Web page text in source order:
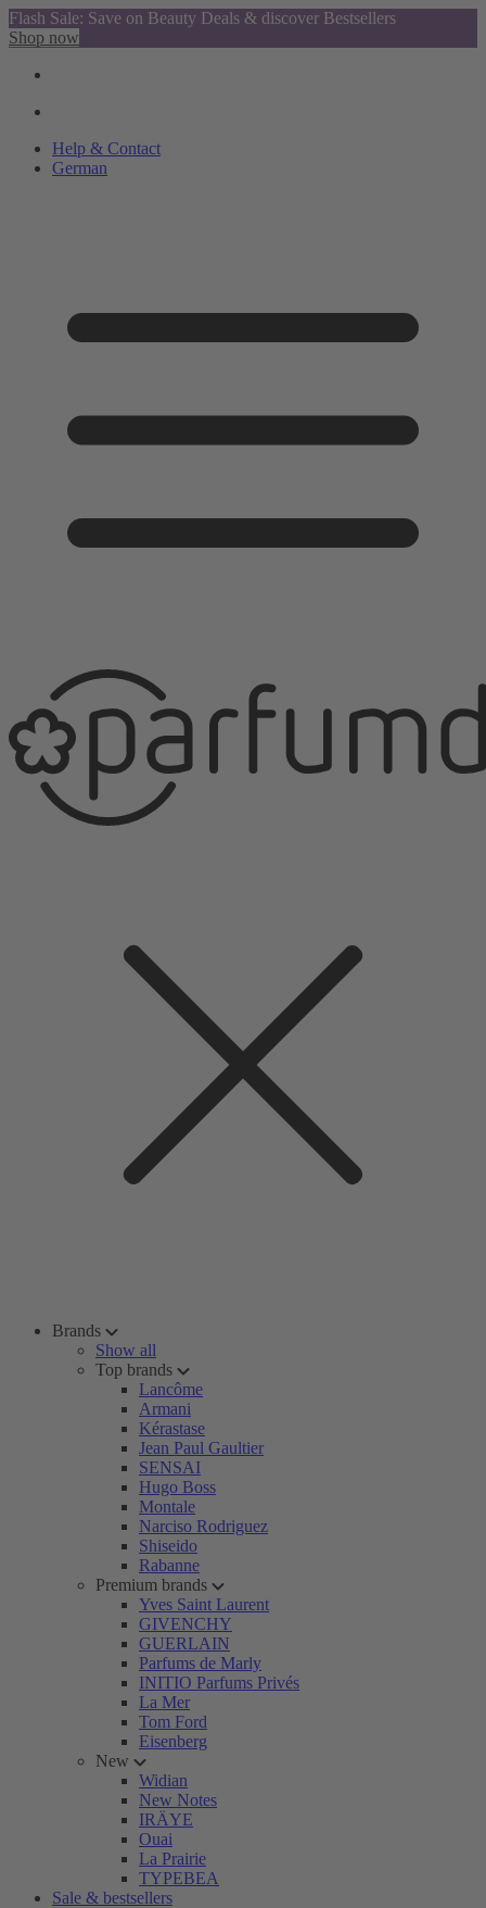
Flash Sale: Save on Beauty Deals & discover Bestsellers
Shop now
Help & Contact
German
Brands
Show all
Top brands
Lancôme
Armani
Kérastase
Jean Paul Gaultier
SENSAI
Hugo Boss
Montale
Narciso Rodriguez
Shiseido
Rabanne
Premium brands
Yves Saint Laurent
GIVENCHY
GUERLAIN
Parfums de Marly
INITIO Parfums Privés
La Mer
Tom Ford
Eisenberg
New
Widian
New Notes
IRÄYE
Ouai
La Prairie
TYPEBEA
Sale & bestsellers